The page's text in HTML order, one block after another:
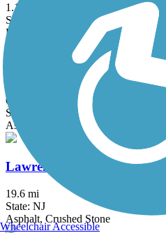
1.1 mi
State: NJ
Ballast, Cinder, Crushed Stone
Laurelton Greenway
0.6 mi
State: NY
Asphalt
Lawrence Hopewell Trail
19.6 mi
State: NJ
Asphalt, Crushed Stone
Wheelchair Accessible